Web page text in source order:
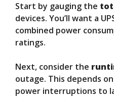
Start by gauging the
devices. You’ll want a
combined power
ratings.
Next, consider the
outage. This depends
power interruptions to